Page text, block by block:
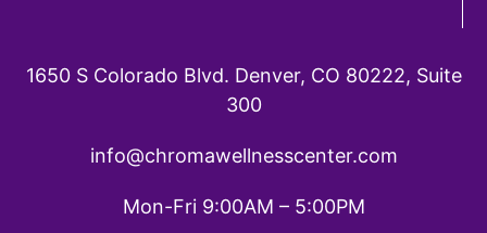
1650 S Colorado Blvd. Denver, CO 80222, Suite
300
info@chromawellnesscenter.com
Mon-Fri 9:00AM – 5:00PM